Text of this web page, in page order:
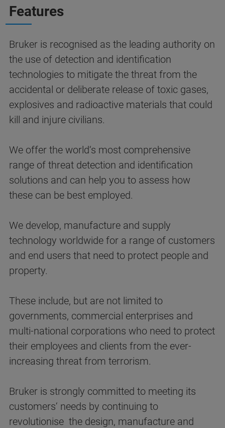
Features
Bruker is recognised as the leading authority on
the use of detection and identification
technologies to mitigate the threat from the
accidental or deliberate release of toxic gases,
explosives and radioactive materials that could
kill and injure civilians.
We offer the world‘s most comprehensive
range of threat detection and identification
solutions and can help you to assess how
these can be best employed.
We develop, manufacture and supply
technology worldwide for a range of customers
and end users that need to protect people and
property.
These include, but are not limited to
governments, commercial enterprises and
multi-national corporations who need to protect
their employees and clients from the ever-
increasing threat from terrorism.
Bruker is strongly committed to meeting its
customers‘ needs by continuing to
revolutionise the design, manufacture and